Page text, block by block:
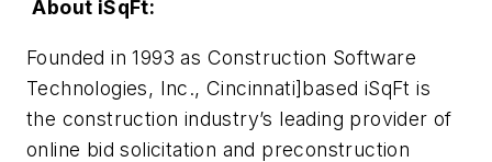
About iSqFt:
Founded in 1993 as Construction Software
Technologies, Inc., Cincinnati]based iSqFt is
the construction industry’s leading provider of
online bid solicitation and preconstruction